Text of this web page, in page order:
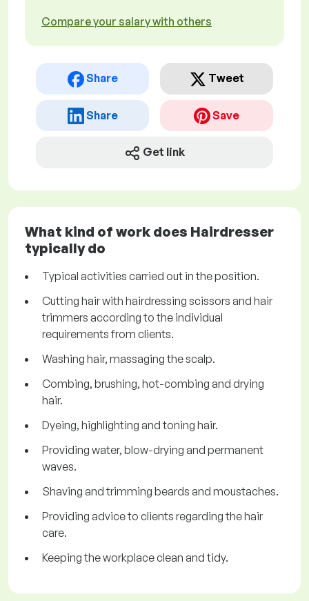
Compare your salary with others
Share Tweet
Share Save
Get link
What kind of work does Hairdresser
typically do
Typical activities carried out in the position.
Cutting hair with hairdressing scissors and hair
trimmers according to the individual
requirements from clients.
Washing hair, massaging the scalp.
Combing, brushing, hot-combing and drying
hair.
Dyeing, highlighting and toning hair.
Providing water, blow-drying and permanent
waves.
Shaving and trimming beards and moustaches.
Providing advice to clients regarding the hair
care.
Keeping the workplace clean and tidy.